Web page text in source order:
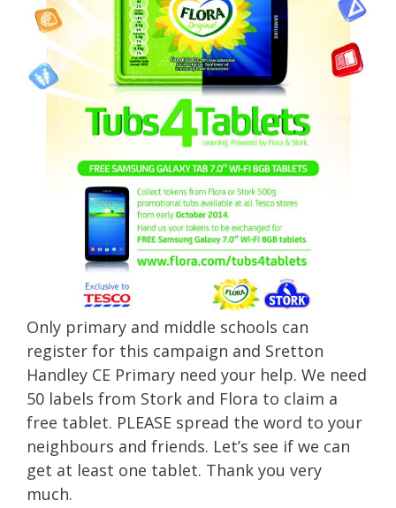
Only primary and middle schools can
register for this campaign and Sretton
Handley CE Primary need your help. We need
50 labels from Stork and Flora to claim a
free tablet. PLEASE spread the word to your
neighbours and friends. Let’s see if we can
get at least one tablet. Thank you very
much.